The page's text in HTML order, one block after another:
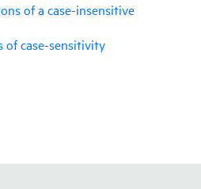
of a case-insensitive
of case-sensitivity